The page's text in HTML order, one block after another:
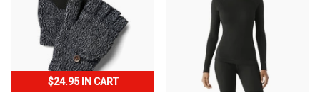
$24.95 IN CART